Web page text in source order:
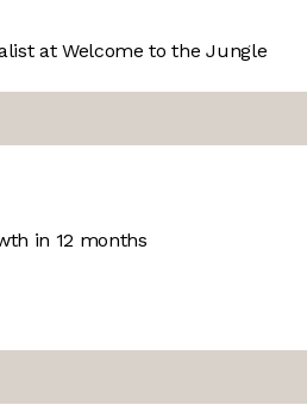
at Welcome to the Jungle
in 12 months